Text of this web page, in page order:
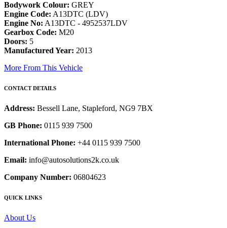
Bodywork Colour: GREY
Engine Code: A13DTC (LDV)
Engine No: A13DTC - 4952537LDV
Gearbox Code: M20
Doors: 5
Manufactured Year: 2013
More From This Vehicle
CONTACT DETAILS
Address: Bessell Lane, Stapleford, NG9 7BX
GB Phone: 0115 939 7500
International Phone: +44 0115 939 7500
Email: info@autosolutions2k.co.uk
Company Number: 06804623
QUICK LINKS
About Us